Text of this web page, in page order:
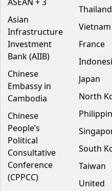
Asian
Infrastructure
Investment
Bank (AIIB)
Chinese
Embassy in
Cambodia
Chinese
People’s
Political
Consultative
Conference
(CPPCC)
Thailand
Vietnam
France
Japan
North
South
Taiwan
United